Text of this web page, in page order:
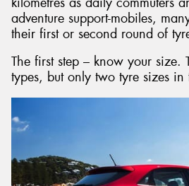
adventure support-mobiles,
their first or second round of
The first step – know your size.
types, but only two tyre sizes